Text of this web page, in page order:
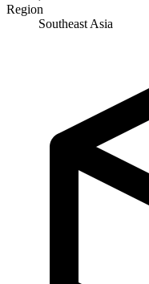
Region
Southeast Asia